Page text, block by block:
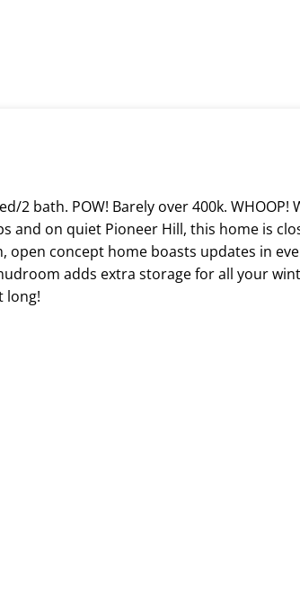
2 bath. POW! Barely over 400k.
and on quiet Pioneer Hill, this home is
concept home boasts updates in
adds extra storage for all your
long!